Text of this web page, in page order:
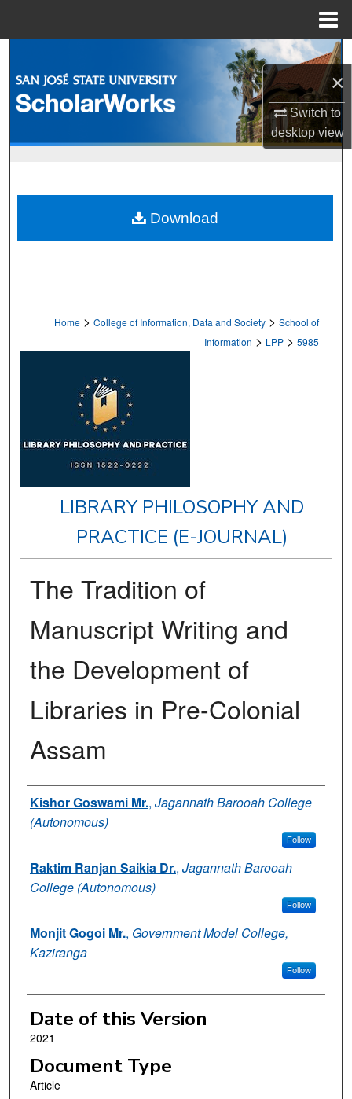
×
Switch to
desktopview
Browse Collections
Digital Commons Network™
Home > College of Information, Data and Society > School of
Information > LPP > 5985
LIBRARY PHILOSOPHY AND
PRACTICE (E-JOURNAL)
The Tradition of
Manuscript Writing and
the Development of
Libraries in Pre-Colonial
Assam
Authors
Kishor Goswami Mr., Jagannath Barooah College
(Autonomous)
Follow
Raktim Ranjan Saikia Dr., Jagannath Barooah
College (Autonomous)
Follow
Monjit Gogoi Mr., Government Model College,
Kaziranga
Follow
Date of this Version
2021
Document Type
Article
Download